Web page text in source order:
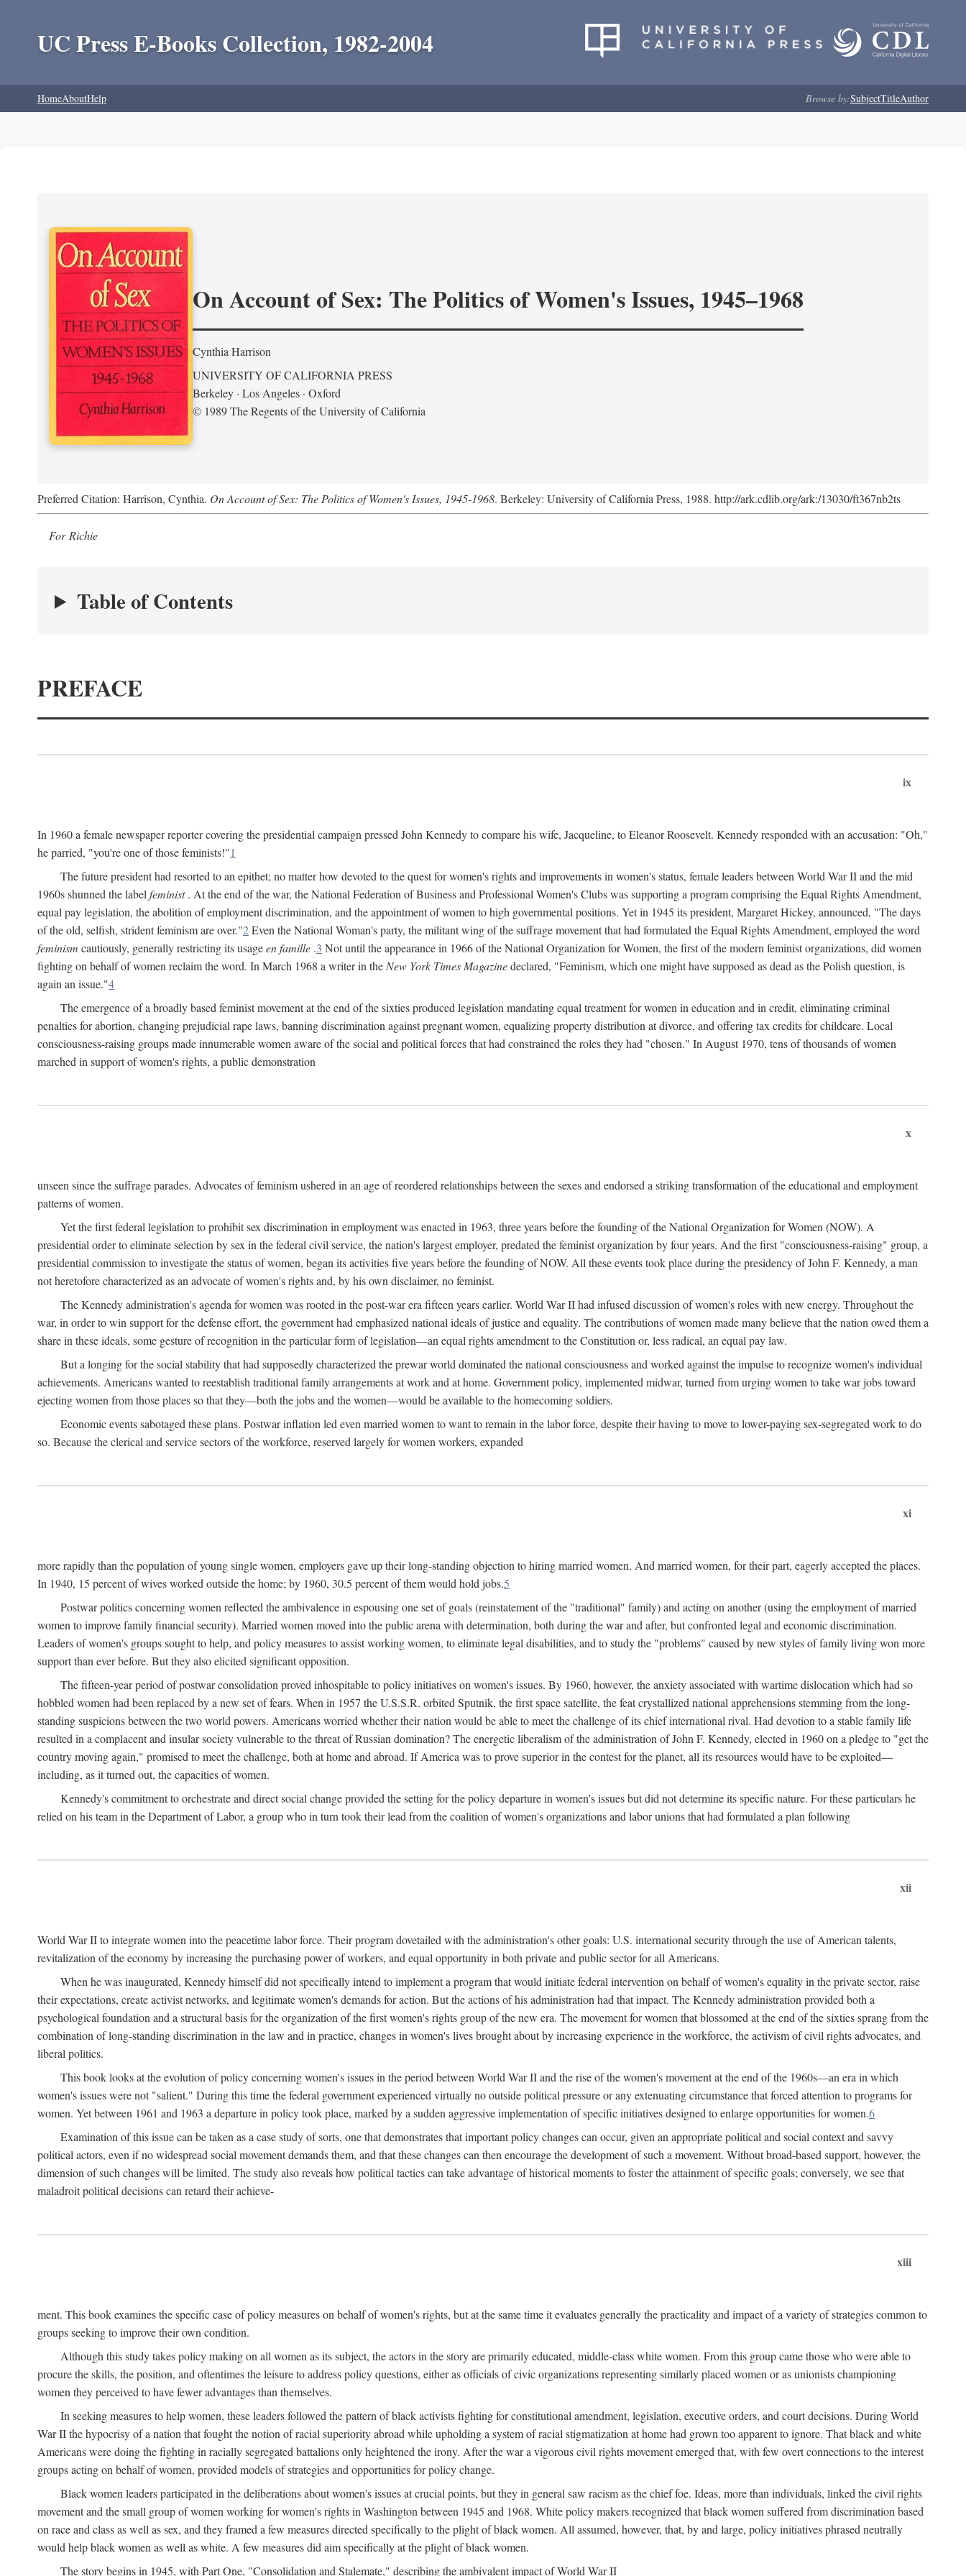
UC Press E-Books Collection, 1982-2004
HomeAboutHelp Browse by:SubjectTitleAuthor
On Account of Sex: The Politics of Women's Issues, 1945–1968
Cynthia Harrison
UNIVERSITY OF CALIFORNIA PRESS
Berkeley · Los Angeles · Oxford
© 1989 The Regents of the University of California
Preferred Citation: Harrison, Cynthia. On Account of Sex: The Politics of Women's Issues, 1945-1968. Berkeley: University of California Press, 1988. http://ark.cdlib.org/ark:/13030/ft367nb2ts
For Richie
Table of Contents
PREFACE
ix
In 1960 a female newspaper reporter covering the presidential campaign pressed John Kennedy to compare his wife, Jacqueline, to Eleanor Roosevelt. Kennedy responded with an accusation: "Oh,"
he parried, "you're one of those feminists!"1
The future president had resorted to an epithet; no matter how devoted to the quest for women's rights and improvements in women's status, female leaders between World War II and the mid
1960s shunned the label feminist. At the end of the war, the National Federation of Business and Professional Women's Clubs was supporting a program comprising the Equal Rights Amendment,
equal pay legislation, the abolition of employment discrimination, and the appointment of women to high governmental positions. Yet in 1945 its president, Margaret Hickey, announced, "The days
of the old, selfish, strident feminism are over."2Even the National Woman's party, the militant wing of the suffrage movement that had formulated the Equal Rights Amendment, employed the word
feminism cautiously, generally restricting its usageen famille .3 Not until the appearance in 1966 of the National Organization for Women, the first of the modern feminist organizations, did women
fighting on behalf of women reclaim the word. In March 1968 a writer in the New York Times Magazinedeclared, "Feminism, which one might have supposed as dead as the Polish question, is
again an issue."4
The emergence of a broadly based feminist movement at the end of the sixties produced legislation mandating equal treatment for women in education and in credit, eliminating criminal
penalties for abortion, changing prejudicial rape laws, banning discrimination against pregnant women, equalizing property distribution at divorce, and offering tax credits for childcare. Local
consciousness-raising groups made innumerable women aware of the social and political forces that had constrained the roles they had "chosen." In August 1970, tens of thousands of women
marched in support of women's rights, a public demonstration
x
unseen since the suffrage parades. Advocates of feminism ushered in an age of reordered relationships between the sexes and endorsed a striking transformation of the educational and employment
patterns of women.
Yet the first federal legislation to prohibit sex discrimination in employment was enacted in 1963, three years before the founding of the National Organization for Women (NOW). A
presidential order to eliminate selection by sex in the federal civil service, the nation's largest employer, predated the feminist organization by four years. And the first "consciousness-raising" group, a
presidential commission to investigate the status of women, began its activities five years before the founding of NOW. All these events took place during the presidency of John F. Kennedy, a man
not heretofore characterized as an advocate of women's rights and, by his own disclaimer, no feminist.
The Kennedy administration's agenda for women was rooted in the post-war era fifteen years earlier. World War II had infused discussion of women's roles with new energy. Throughout the
war, in order to win support for the defense effort, the government had emphasized national ideals of justice and equality. The contributions of women made many believe that the nation owed them a
share in these ideals, some gesture of recognition in the particular form of legislation—an equal rights amendment to the Constitution or, less radical, an equal pay law.
But a longing for the social stability that had supposedly characterized the prewar world dominated the national consciousness and worked against the impulse to recognize women's individual
achievements. Americans wanted to reestablish traditional family arrangements at work and at home. Government policy, implemented midwar, turned from urging women to take war jobs toward
ejecting women from those places so that they—both the jobs and the women—would be available to the homecoming soldiers.
Economic events sabotaged these plans. Postwar inflation led even married women to want to remain in the labor force, despite their having to move to lower-paying sex-segregated work to do
so. Because the clerical and service sectors of the workforce, reserved largely for women workers, expanded
xi
more rapidly than the population of young single women, employers gave up their long-standing objection to hiring married women. And married women, for their part, eagerly accepted the places.
In 1940, 15 percent of wives worked outside the home; by 1960, 30.5 percent of them would hold jobs.5
Postwar politics concerning women reflected the ambivalence in espousing one set of goals (reinstatement of the "traditional" family) and acting on another (using the employment of married
women to improve family financial security). Married women moved into the public arena with determination, both during the war and after, but confronted legal and economic discrimination.
Leaders of women's groups sought to help, and policy measures to assist working women, to eliminate legal disabilities, and to study the "problems" caused by new styles of family living won more
support than ever before. But they also elicited significant opposition.
The fifteen-year period of postwar consolidation proved inhospitable to policy initiatives on women's issues. By 1960, however, the anxiety associated with wartime dislocation which had so
hobbled women had been replaced by a new set of fears. When in 1957 the U.S.S.R. orbited Sputnik, the first space satellite, the feat crystallized national apprehensions stemming from the long-
standing suspicions between the two world powers. Americans worried whether their nation would be able to meet the challenge of its chief international rival. Had devotion to a stable family life
resulted in a complacent and insular society vulnerable to the threat of Russian domination? The energetic liberalism of the administration of John F. Kennedy, elected in 1960 on a pledge to "get the
country moving again," promised to meet the challenge, both at home and abroad. If America was to prove superior in the contest for the planet, all its resources would have to be exploited—
including, as it turned out, the capacities of women.
Kennedy's commitment to orchestrate and direct social change provided the setting for the policy departure in women's issues but did not determine its specific nature. For these particulars he
relied on his team in the Department of Labor, a group who in turn took their lead from the coalition of women's organizations and labor unions that had formulated a plan following
xii
World War II to integrate women into the peacetime labor force. Their program dovetailed with the administration's other goals: U.S. international security through the use of American talents,
revitalization of the economy by increasing the purchasing power of workers, and equal opportunity in both private and public sector for all Americans.
When he was inaugurated, Kennedy himself did not specifically intend to implement a program that would initiate federal intervention on behalf of women's equality in the private sector, raise
their expectations, create activist networks, and legitimate women's demands for action. But the actions of his administration had that impact. The Kennedy administration provided both a
psychological foundation and a structural basis for the organization of the first women's rights group of the new era. The movement for women that blossomed at the end of the sixties sprang from the
combination of long-standing discrimination in the law and in practice, changes in women's lives brought about by increasing experience in the workforce, the activism of civil rights advocates, and
liberal politics.
This book looks at the evolution of policy concerning women's issues in the period between World War II and the rise of the women's movement at the end of the 1960s—an era in which
women's issues were not "salient." During this time the federal government experienced virtually no outside political pressure or any extenuating circumstance that forced attention to programs for
women. Yet between 1961 and 1963 a departure in policy took place, marked by a sudden aggressive implementation of specific initiatives designed to enlarge opportunities for women.6
Examination of this issue can be taken as a case study of sorts, one that demonstrates that important policy changes can occur, given an appropriate political and social context and savvy
political actors, even if no widespread social movement demands them, and that these changes can then encourage the development of such a movement. Without broad-based support, however, the
dimension of such changes will be limited. The study also reveals how political tactics can take advantage of historical moments to foster the attainment of specific goals; conversely, we see that
maladroit political decisions can retard their achieve-
xiii
ment. This book examines the specific case of policy measures on behalf of women's rights, but at the same time it evaluates generally the practicality and impact of a variety of strategies common to
groups seeking to improve their own condition.
Although this study takes policy making on all women as its subject, the actors in the story are primarily educated, middle-class white women. From this group came those who were able to
procure the skills, the position, and oftentimes the leisure to address policy questions, either as officials of civic organizations representing similarly placed women or as unionists championing
women they perceived to have fewer advantages than themselves.
In seeking measures to help women, these leaders followed the pattern of black activists fighting for constitutional amendment, legislation, executive orders, and court decisions. During World
War II the hypocrisy of a nation that fought the notion of racial superiority abroad while upholding a system of racial stigmatization at home had grown too apparent to ignore. That black and white
Americans were doing the fighting in racially segregated battalions only heightened the irony. After the war a vigorous civil rights movement emerged that, with few overt connections to the interest
groups acting on behalf of women, provided models of strategies and opportunities for policy change.
Black women leaders participated in the deliberations about women's issues at crucial points, but they in general saw racism as the chief foe. Ideas, more than individuals, linked the civil rights
movement and the small group of women working for women's rights in Washington between 1945 and 1968. White policy makers recognized that black women suffered from discrimination based
on race and class as well as sex, and they framed a few measures directed specifically to the plight of black women. All assumed, however, that, by and large, policy initiatives phrased neutrally
would help black women as well as white. A few measures did aim specifically at the plight of black women.
The story begins in 1945, with Part One, "Consolidation and Stalemate," describing the ambivalent impact of World War II